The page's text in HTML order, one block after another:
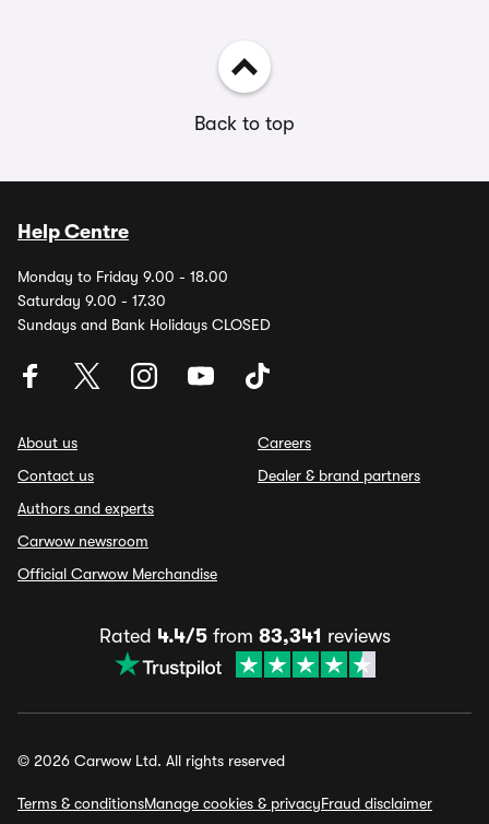
Back to top
Help Centre
Monday to Friday 9.00 - 18.00
Saturday 9.00 - 17.30
Sundays and Bank Holidays CLOSED
About us
Contact us
Authors and experts
Carwow newsroom
Official Carwow Merchandise
Careers
Dealer & brand partners
Rated 4.4/5from 83,341 reviews
© 2026 Carwow Ltd. All rights reserved
Terms & conditionsManage cookies & privacyFraud disclaimer